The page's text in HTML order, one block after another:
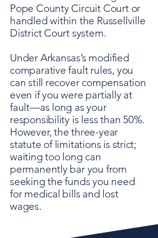
Pope County Circuit Court or
handled within the Russellville
District Court system.
Under Arkansas’s modified
comparative fault rules, you
can still recover compensation
even if you were partially at
fault—as long as your
responsibility is less than 50%.
However, the three-year
statute of limitations is strict;
waiting too long can
permanently bar you from
seeking the funds you need
for medical bills and lost
wages.